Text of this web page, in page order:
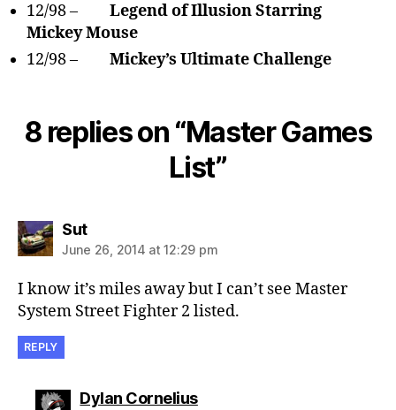
12/98 – Legend of Illusion Starring
Mickey Mouse
12/98 – Mickey’s Ultimate Challenge
8 replies on “Master Games
List”
Sutsays:
June 26, 2014 at 12:29 pm
I know it’s miles away but I can’t see Master
System Street Fighter 2 listed.
REPLY
Dylan Corneliussays: